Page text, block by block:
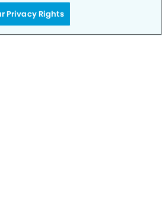
Privacy Rights